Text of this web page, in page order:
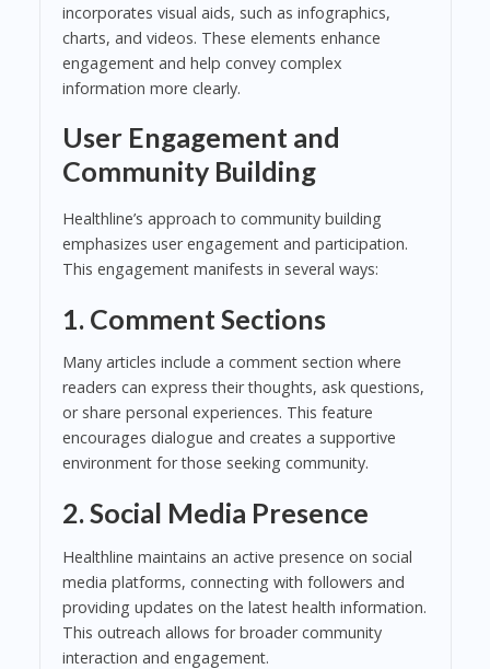
incorporates visual aids, such as infographics,
charts, and videos. These elements enhance
engagement and help convey complex
information more clearly.
User Engagement and
Community Building
Healthline’s approach to community building
emphasizes user engagement and participation.
This engagement manifests in several ways:
1. Comment Sections
Many articles include a comment section where
readers can express their thoughts, ask questions,
or share personal experiences. This feature
encourages dialogue and creates a supportive
environment for those seeking community.
2. Social Media Presence
Healthline maintains an active presence on social
media platforms, connecting with followers and
providing updates on the latest health information.
This outreach allows for broader community
interaction and engagement.